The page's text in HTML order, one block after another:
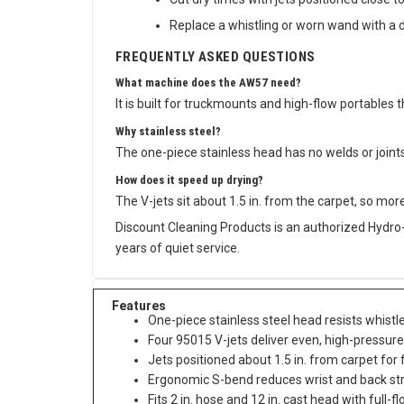
Cut dry times with jets positioned close
Replace a whistling or worn wand with a
FREQUENTLY ASKED QUESTIONS
What machine does the AW57 need?
It is built for truckmounts and high-flow portables
Why stainless steel?
The one-piece stainless head has no welds or
How does it speed up drying?
The V-jets sit about 1.5 in. from the carpet, so
Discount Cleaning Products is an authorized
years of quiet service.
Features
One-piece stainless steel head resists
Four 95015 V-jets deliver even, high-
Jets positioned about 1.5 in. from carpet for
Ergonomic S-bend reduces wrist and back